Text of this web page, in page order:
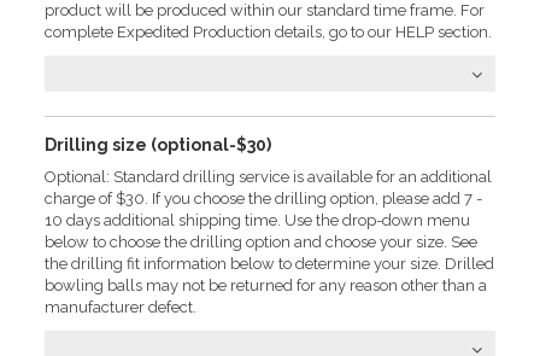
product will be produced within our standard time frame. For
complete Expedited Production details, go to our HELP section.
Drilling size (optional-$30)
Optional: Standard drilling service is available for an additional
charge of $30. If you choose the drilling option, please add 7 -
10 days additional shipping time. Use the drop-down menu
below to choose the drilling option and choose your size. See
the drilling fit information below to determine your size. Drilled
bowling balls may not be returned for any reason other than a
manufacturer defect.